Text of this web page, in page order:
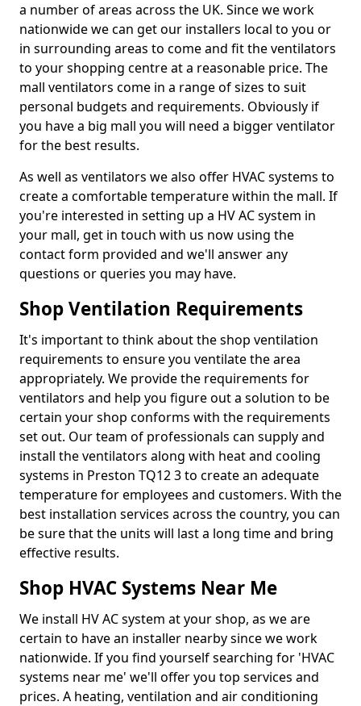
a number of areas across the UK. Since we work
nationwide we can get our installers local to you or
in surrounding areas to come and fit the ventilators
to your shopping centre at a reasonable price. The
mall ventilators come in a range of sizes to suit
personal budgets and requirements. Obviously if
you have a big mall you will need a bigger ventilator
for the best results.
As well as ventilators we also offer HVAC systems to
create a comfortable temperature within the mall. If
you're interested in setting up a HV AC system in
your mall, get in touch with us now using the
contact form provided and we'll answer any
questions or queries you may have.
Shop Ventilation Requirements
It's important to think about the shop ventilation
requirements to ensure you ventilate the area
appropriately. We provide the requirements for
ventilators and help you figure out a solution to be
certain your shop conforms with the requirements
set out. Our team of professionals can supply and
install the ventilators along with heat and cooling
systems in Preston TQ12 3 to create an adequate
temperature for employees and customers. With the
best installation services across the country, you can
be sure that the units will last a long time and bring
effective results.
Shop HVAC Systems Near Me
We install HV AC system at your shop, as we are
certain to have an installer nearby since we work
nationwide. If you find yourself searching for 'HVAC
systems near me' we'll offer you top services and
prices. A heating, ventilation and air conditioning